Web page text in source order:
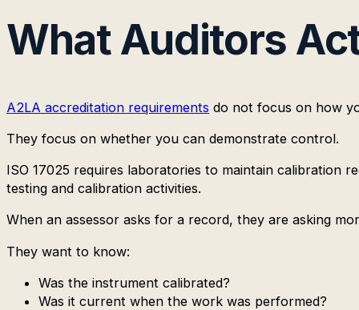
What Auditors
A2LA accreditation requirements do not focus on how
They focus on whether you can demonstrate control.
ISO 17025 requires laboratories to maintain calibration
testing and calibration activities.
When an assessor asks for a record, they are asking
They want to know:
Was the instrument calibrated?
Was it current when the work was performed?